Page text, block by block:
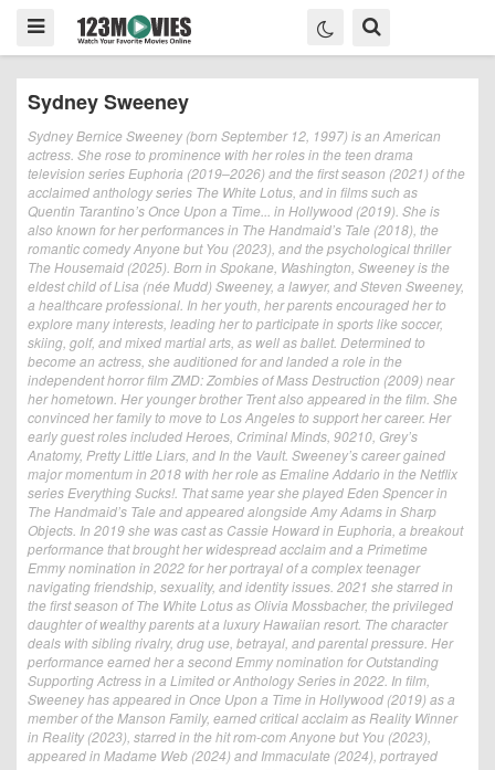
Sydney Sweeney
Sydney Bernice Sweeney (born September 12, 1997) is an American
actress. She rose to prominence with her roles in the teen drama
television series Euphoria (2019–2026) and the first season (2021) of the
acclaimed anthology series The White Lotus, and in films such as
Quentin Tarantino’s Once Upon a Time... in Hollywood (2019). She is
also known for her performances in The Handmaid’s Tale (2018), the
romantic comedy Anyone but You (2023), and the psychological thriller
The Housemaid (2025). Born in Spokane, Washington, Sweeney is the
eldest child of Lisa (née Mudd) Sweeney, a lawyer, and Steven Sweeney,
a healthcare professional. In her youth, her parents encouraged her to
explore many interests, leading her to participate in sports like soccer,
skiing, golf, and mixed martial arts, as well as ballet. Determined to
become an actress, she auditioned for and landed a role in the
independent horror film ZMD: Zombies of Mass Destruction (2009) near
her hometown. Her younger brother Trent also appeared in the film. She
convinced her family to move to Los Angeles to support her career. Her
early guest roles included Heroes, Criminal Minds, 90210, Grey’s
Anatomy, Pretty Little Liars, and In the Vault. Sweeney’s career gained
major momentum in 2018 with her role as Emaline Addario in the Netflix
series Everything Sucks!. That same year she played Eden Spencer in
The Handmaid’s Tale and appeared alongside Amy Adams in Sharp
Objects. In 2019 she was cast as Cassie Howard in Euphoria, a breakout
performance that brought her widespread acclaim and a Primetime
Emmy nomination in 2022 for her portrayal of a complex teenager
navigating friendship, sexuality, and identity issues. 2021 she starred in
the first season of The White Lotus as Olivia Mossbacher, the privileged
daughter of wealthy parents at a luxury Hawaiian resort. The character
deals with sibling rivalry, drug use, betrayal, and parental pressure. Her
performance earned her a second Emmy nomination for Outstanding
Supporting Actress in a Limited or Anthology Series in 2022. In film,
Sweeney has appeared in Once Upon a Time in Hollywood (2019) as a
member of the Manson Family, earned critical acclaim as Reality Winner
in Reality (2023), starred in the hit rom-com Anyone but You (2023),
appeared in Madame Web (2024) and Immaculate (2024), portrayed